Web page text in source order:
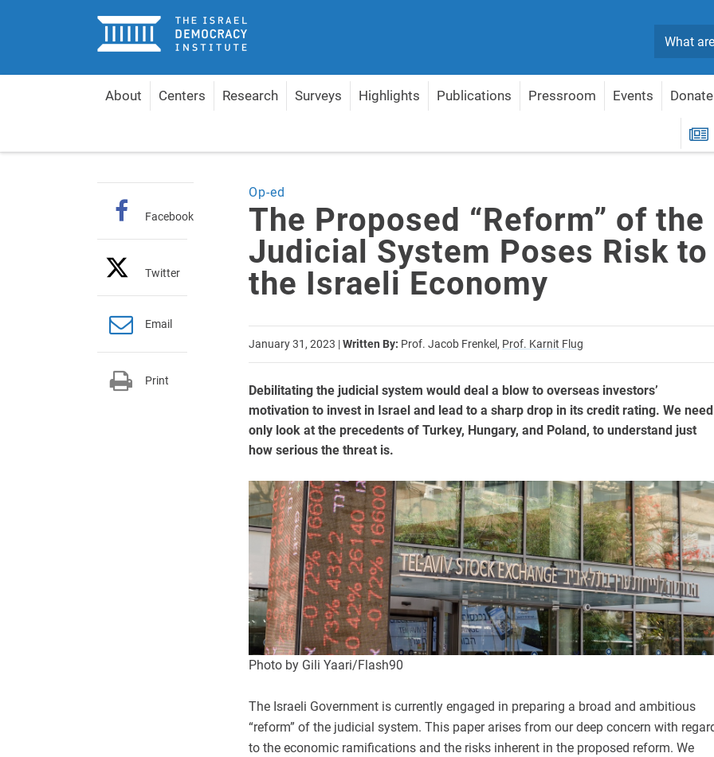
Home
About Centers Research Surveys Highlights Publications Pressroom Events Donate
Op-ed
The Proposed “Reform” of the
Judicial System Poses Risk to
the Israeli Economy
January 31, 2023 |Written By: Prof. Jacob Frenkel, Prof. Karnit Flug
Debilitating the judicial system would deal a blow to overseas investors’
motivation to invest in Israel and lead to a sharp drop in its credit rating. We need
only look at the precedents of Turkey, Hungary, and Poland, to understand just
how serious the threat is.
Photo by Gili Yaari/Flash90
The Israeli Government is currently engaged in preparing a broad and ambitious
“reform” of the judicial system. This paper arises from our deep concern with
to the economic ramifications and the risks inherent in the proposed reform. We
Facebook
Twitter
Email
Print